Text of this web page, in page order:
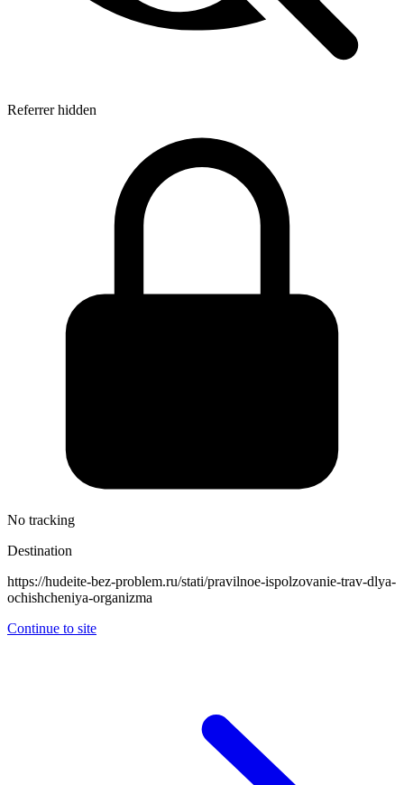
Referrer hidden
No tracking
Destination
https://hudeite-bez-problem.ru/stati/pravilnoe-ispolzovanie-trav-dlya-
ochishcheniya-organizma
Continue to site